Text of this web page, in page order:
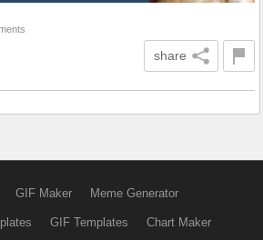
share
GIF Maker Meme Generator
GIF Templates Chart Maker